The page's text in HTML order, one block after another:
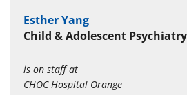
Esther Yang
Child & Adolescent
is on staff at
CHOC Hospital Orange